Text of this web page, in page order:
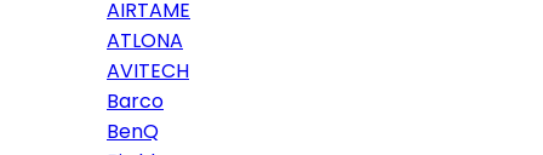
AIRTAME
ATLONA
AVITECH
Barco
BenQ